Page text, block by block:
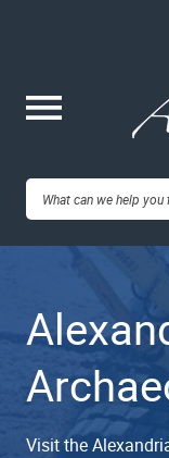
Visit the